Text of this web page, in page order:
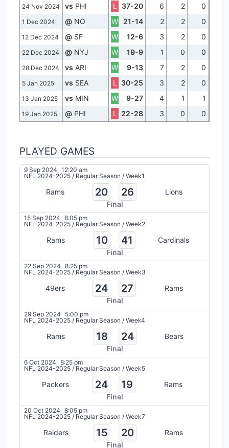
24 Nov 2024 vs PHI L 37-20 6 2 0
1 Dec 2024 @ NO W 21-14 2 2 0
12 Dec 2024 @ SF W 12-6 3 2 0
22 Dec 2024 @ NYJ W 19-9 1 0 0
28 Dec 2024 vs ARI W 9-13 7 2 0
5 Jan 2025 vs SEA L 30-25 3 2 0
13 Jan 2025 vs MIN W 9-27 4 1 1
19 Jan 2025 @ PHI L 22-28 3 0 0
PLAYED GAMES
9 Sep 2024 12:20 am
NFL 2024-2025 / Regular Season / Week1
Rams 20 26
Lions
Final
15 Sep 2024 8:05 pm
NFL 2024-2025 / Regular Season / Week2
Rams 10 41
Cardinals
Final
22 Sep 2024 8:25 pm
NFL 2024-2025 / Regular Season / Week3
49ers 24 27
Rams
Final
29 Sep 2024
5:00 pm
NFL 2024-2025 / Regular Season / Week4
Rams 18 24
Bears
Final
6 Oct 2024 8:25 pm
NFL 2024-2025 /Regular Season / Week5
Packers 24 19
Rams
Final
20 Oct 2024 8:05 pm
NFL 2024-2025 / Regular Season / Week7
Raiders 15 20
Rams
Final